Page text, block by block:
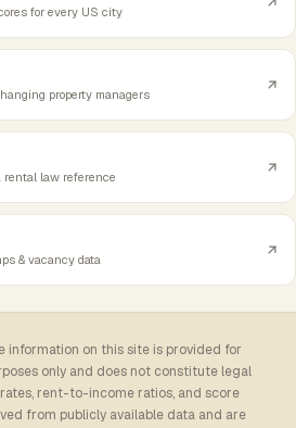
for every US city
property managers
law reference
& vacancy data
information on this site is provided for
only and does not constitute legal
rent-to-income ratios, and score
from publicly available data and are